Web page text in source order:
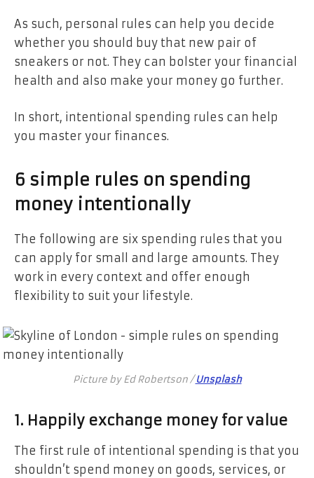
As such, personal rules can help you decide
whether you should buy that new pair of
sneakers or not. They can bolster your financial
health and also make your money go further.
In short, intentional spending rules can help
you master your finances.
6 simple rules on spending
money intentionally
The following are six spending rules that you
can apply for small and large amounts. They
work in every context and offer enough
flexibility to suit your lifestyle.
Picture by Ed Robertson /Unsplash
1. Happily exchange money for value
The first rule of intentional spending is that you
shouldn’t spend money on goods, services, or